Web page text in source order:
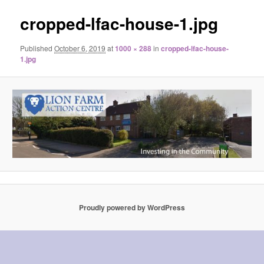
cropped-lfac-house-1.jpg
PublishedOctober 6, 2019 at1000 × 288incropped-lfac-house-
1.jpg
Proudly powered by WordPress